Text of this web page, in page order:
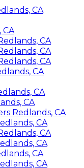
CA
CA
CA
CA
CA
CA
CA
CA
Redlands, CA
CA
CA
CA
CA
CA